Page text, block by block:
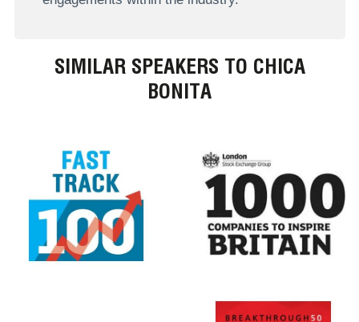
SIMILAR SPEAKERS TO CHICA
BONITA